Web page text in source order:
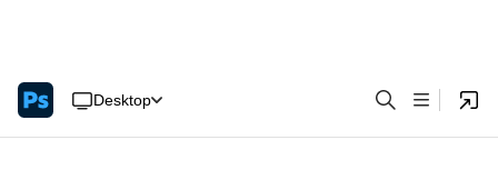
Desktop